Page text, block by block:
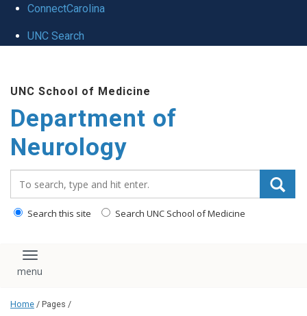
ConnectCarolina
UNC Search
UNC School of Medicine
Department of
Neurology
Search this site Search UNC School of Medicine
Toggle navigation
Home / Pages /